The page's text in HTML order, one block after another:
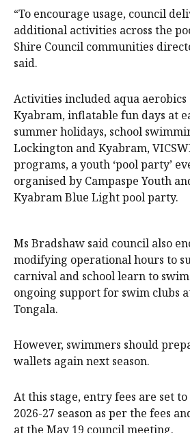
“To encourage usage, council
additional activities across the
Shire Council communities
said.
Activities included aqua
Kyabram, inflatable fun days at
summer holidays, school
Lockington and Kyabram,
programs, a youth ‘pool party’
organised by Campaspe Youth
Kyabram Blue Light pool party.
Ms Bradshaw said council also
modifying operational hours to
carnival and school learn to
ongoing support for swim clubs
Tongala.
However, swimmers should
wallets again next season.
At this stage, entry fees are set
2026-27 season as per the fees
at the May 19 council meeting.